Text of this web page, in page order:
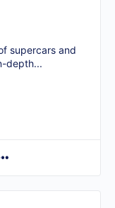
supercars and
depth...